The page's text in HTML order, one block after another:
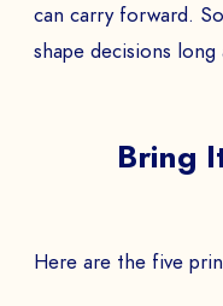
can carry forward.
shape decisions
Bring
Here are the five